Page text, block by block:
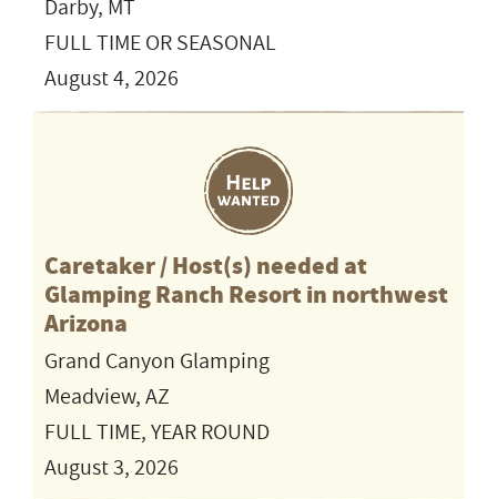
Darby, MT
FULL TIME OR SEASONAL
August 4, 2026
Caretaker / Host(s) needed at
Glamping Ranch Resort in northwest
Arizona
Grand Canyon Glamping
Meadview, AZ
FULL TIME, YEAR ROUND
August 3, 2026